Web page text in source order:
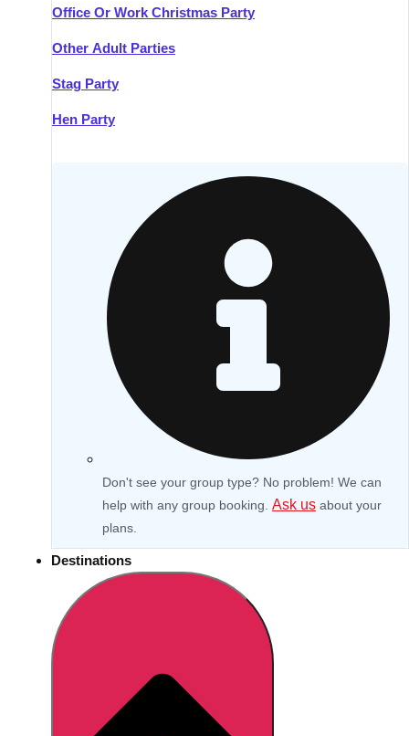
Office Or Work Christmas Party
Other Adult Parties
Stag Party
Hen Party
Don't see your group type? No problem! We can
help with any group booking. Ask us about your
plans.
Destinations